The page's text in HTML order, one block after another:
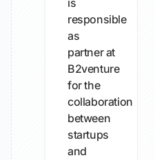
is
responsible
as
partner at
B2venture
for the
collaboration
between
startups
and